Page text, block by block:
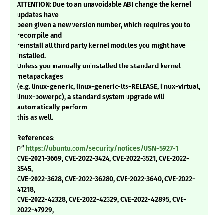
ATTENTION: Due to an unavoidable ABI change the kernel
updates have
been given a new version number, which requires you to
recompile and
reinstall all third party kernel modules you might have
installed.
Unless you manually uninstalled the standard kernel
metapackages
(e.g. linux-generic, linux-generic-lts-RELEASE, linux-virtual,
linux-powerpc), a standard system upgrade will
automatically perform
this as well.
References:
https://ubuntu.com/security/notices/USN-5927-1
CVE-2021-3669, CVE-2022-3424, CVE-2022-3521, CVE-2022-
3545,
CVE-2022-3628, CVE-2022-36280, CVE-2022-3640, CVE-2022-
41218,
CVE-2022-42328, CVE-2022-42329, CVE-2022-42895, CVE-
2022-47929,